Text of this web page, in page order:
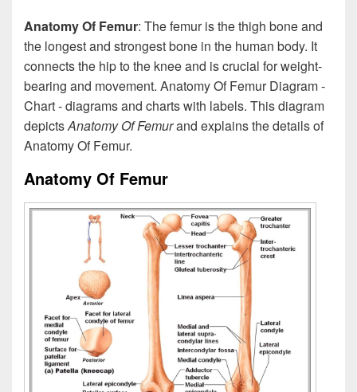
Anatomy Of Femur: The femur is the thigh bone and
the longest and strongest bone in the human body. It
connects the hip to the knee and is crucial for weight-
bearing and movement. Anatomy Of Femur Diagram -
Chart - diagrams and charts with labels. This diagram
depictsAnatomy Of Femurand explains the details of
Anatomy Of Femur.
Anatomy Of Femur